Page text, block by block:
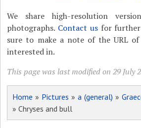
We share high-resolution
photographs. Contact usfor further
sure to make a note of the URL
interested in.
This page was last modified on 29 July
Home » Pictures » a (general) »
» Chryses and bull